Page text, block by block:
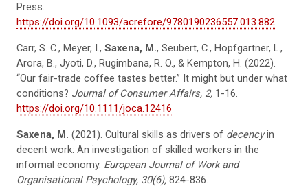
Press.
https://doi.org/10.1093/acrefore/9780190236557.013.882
Carr, S. C., Meyer, I., Saxena, M., Seubert, C., Hopfgartner, L.,
Arora, B., Jyoti, D., Rugimbana, R. O., & Kempton, H. (2022).
“Our fair-trade coffee tastes better.” It might but under what
conditions? Journal of Consumer Affairs, 2, 1-16.
https://doi.org/10.1111/joca.12416
Saxena, M. (2021). Cultural skills as drivers of decencyin
decent work: An investigation of skilled workers in the
informal economy. European Journal of Work and
Organisational Psychology, 30(6), 824-836.